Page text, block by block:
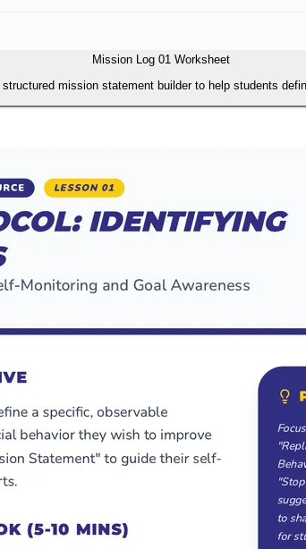
Mission Log 01 Worksheet
mission statement builder to help students